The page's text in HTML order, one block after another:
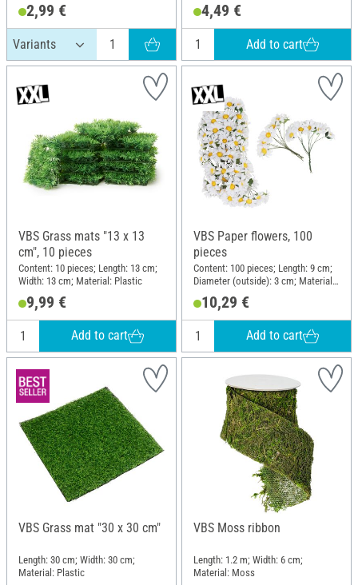
2,99 € 4,49 €
Add to cart
VBS Grass mats "13 x 13
cm", 10 pieces
Content: 10 pieces; Length: 13 cm;
Width: 13 cm; Material: Plastic
9,99 €
Add to cart
VBS Paper flowers, 100
pieces
Content: 100 pieces; Length: 9 cm;
Diameter (outside): 3 cm; Material:
10,29 €
Add to cart
VBS Grass mat "30 x 30 cm"
Length: 30 cm; Width: 30 cm;
Material: Plastic
VBS Moss ribbon
Length: 1.2 m; Width: 6 cm;
Material: Moss